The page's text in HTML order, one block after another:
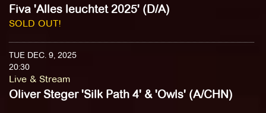
Fiva 'Alles leuchtet 2025' (D/A)
SOLD OUT!
TUE DEC. 9, 2025
20:30
Live & Stream
Oliver Steger 'Silk Path 4' & 'Owls' (A/CHN)